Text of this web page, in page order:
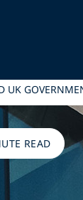
UK
READ